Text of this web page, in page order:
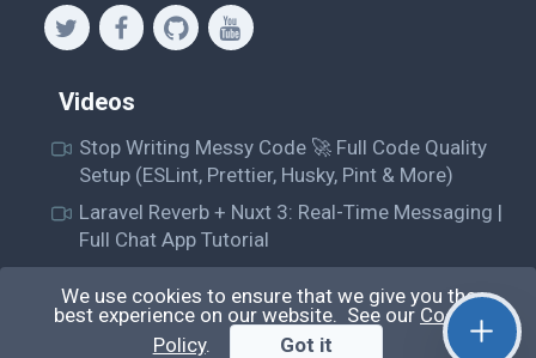
Videos
Stop Writing Messy Code 🚀 Full Code Quality
Setup (ESLint, Prettier, Husky, Pint & More)
Laravel Reverb + Nuxt 3: Real-Time Messaging |
Full Chat App Tutorial
Secure SPA & API Auth (Step-by-Step Guide)
useEffect() Hook in React.js: Side Effects,
We use cookies to ensure that we give you the
best experience on our website. See our Cookie
Policy. Got it